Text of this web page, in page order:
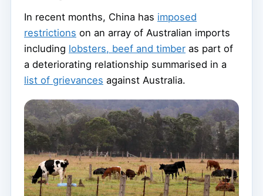
In recent months, China has imposed
restrictions on an array of Australian imports
including lobsters, beef and timber as part of
a deteriorating relationship summarised in a
list of grievances against Australia.